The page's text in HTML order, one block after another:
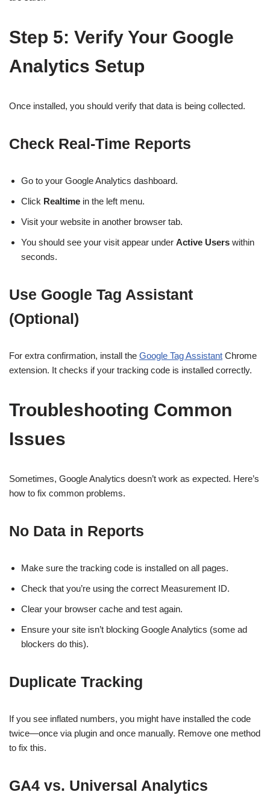
Step 5: Verify Your Google
Analytics Setup
Once installed, you should verify that data is being collected.
Check Real-Time Reports
Go to your Google Analytics dashboard.
Click Realtime in the left menu.
Visit your website in another browser tab.
You should see your visit appear under Active Users within
seconds.
Use Google Tag Assistant
(Optional)
For extra confirmation, install the Google Tag Assistant Chrome
extension. It checks if your tracking code is installed correctly.
Troubleshooting Common
Issues
Sometimes, Google Analytics doesn’t work as expected. Here’s
how to fix common problems.
No Data in Reports
Make sure the tracking code is installed on all pages.
Check that you’re using the correct Measurement ID.
Clear your browser cache and test again.
Ensure your site isn’t blocking Google Analytics (some ad
blockers do this).
Duplicate Tracking
If you see inflated numbers, you might have installed the code
twice—once via plugin and once manually. Remove one method
to fix this.
GA4 vs. Universal Analytics